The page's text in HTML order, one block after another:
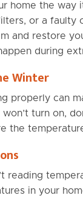
home the
or a faulty
and restore
during
Winter
properly can
turn on,
the
reading
in your